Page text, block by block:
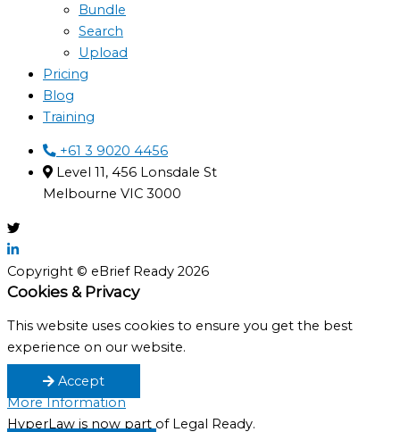
Bundle
Search
Upload
Pricing
Blog
Training
+61 3 9020 4456
Level 11, 456 Lonsdale St
Melbourne VIC 3000
Copyright © eBrief Ready 2026
Cookies & Privacy
This website uses cookies to ensure you get the best
experience on our website.
Accept
More Information
HyperLaw is now part of Legal Ready.